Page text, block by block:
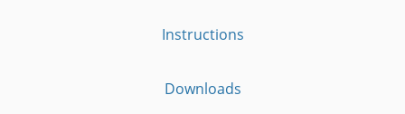
Instructions
Downloads